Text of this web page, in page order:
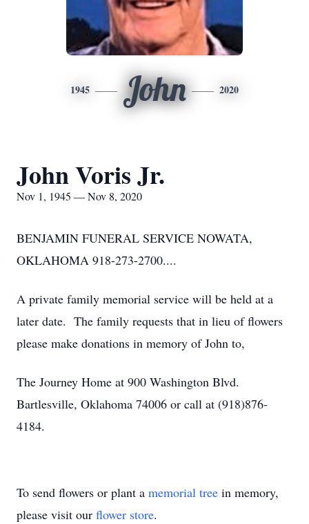
1945 John 2020
John Voris Jr.
Nov 1, 1945 — Nov 8, 2020
BENJAMIN FUNERAL SERVICE NOWATA,
OKLAHOMA 918-273-2700....
A private family memorial service will be held at a
later date. The family requests that in lieu of flowers
please make donations in memory of John to,
The Journey Home at 900 Washington Blvd.
Bartlesville, Oklahoma 74006 or call at (918)876-
4184.
To send flowers or plant a memorial tree in memory,
please visit our flower store.